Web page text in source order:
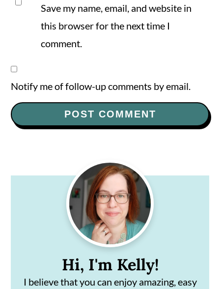
Save my name, email, and website in
this browser for the next time I
comment.
Notify me of follow-up comments by email.
Sidebar
Hi, I'm Kelly!
I believe that you can enjoy amazing, easy